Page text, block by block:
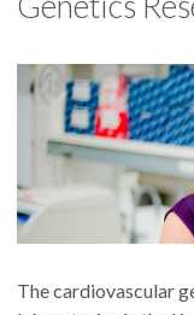
The cardiovascular